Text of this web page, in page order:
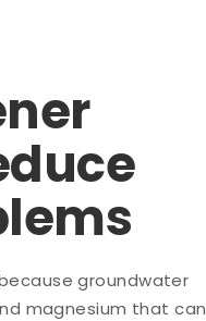
groundwater
magnesium that can